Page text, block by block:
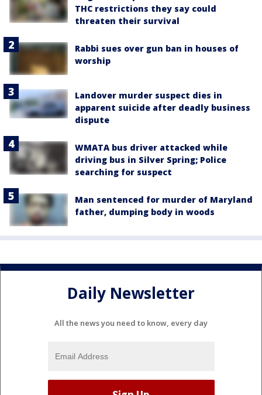
THC restrictions they say could
threaten their survival
Rabbi sues over gun ban in houses of
worship
Landover murder suspect dies in
apparent suicide after deadly business
dispute
WMATA bus driver attacked while
driving bus in Silver Spring; Police
searching for suspect
Man sentenced for murder of Maryland
father, dumping body in woods
Daily Newsletter
All the news you need to know, every day